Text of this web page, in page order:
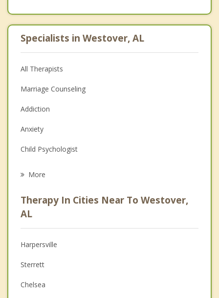
Specialists in Westover, AL
All Therapists
Marriage Counseling
Addiction
Anxiety
Child Psychologist
Anger Management
Christian Counseling
Couples Counseling
Depression
Family Counseling
More
Therapy In Cities Near To Westover,
AL
Harpersville
Sterrett
Chelsea